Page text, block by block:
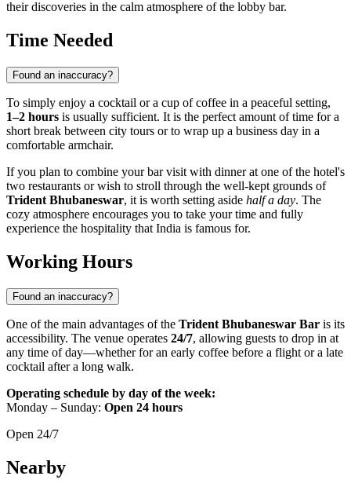
their discoveries in the calm atmosphere of the lobby bar.
Time Needed
Found an inaccuracy?
To simply enjoy a cocktail or a cup of coffee in a peaceful setting,
1–2 hours is usually sufficient. It is the perfect amount of time for a
short break between city tours or to wrap up a business day in a
comfortable armchair.
If you plan to combine your bar visit with dinner at one of the hotel's
two restaurants or wish to stroll through the well-kept grounds of
Trident Bhubaneswar, it is worth setting aside half a day. The
cozy atmosphere encourages you to take your time and fully
experience the hospitality that India is famous for.
Working Hours
Found an inaccuracy?
One of the main advantages of the Trident Bhubaneswar Bar is its
accessibility. The venue operates 24/7, allowing guests to drop in at
any time of day—whether for an early coffee before a flight or a late
cocktail after a long walk.
Operating schedule by day of the week:
Monday – Sunday: Open 24 hours
Open 24/7
Nearby